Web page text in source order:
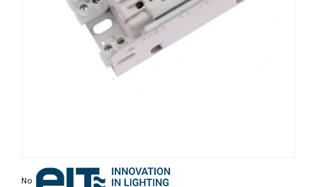
Non contractual photo